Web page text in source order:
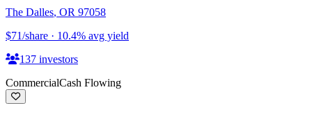
The Dalles, OR 97058
$71/share · 10.4% avg yield
137 investors
CommercialCash Flowing